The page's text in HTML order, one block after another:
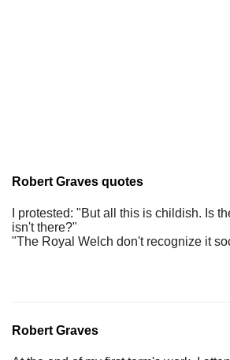
Robert Graves quotes
I protested: "But all this is childish. Is
isn't there?"
"The Royal Welch don't recognize it
Robert Graves